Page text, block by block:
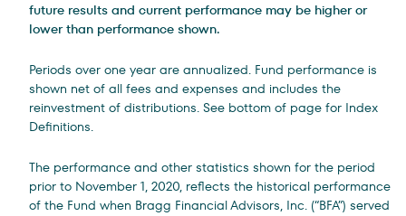
future results and current performance may be higher or
lower than performance shown.
Periods over one year are annualized. Fund performance is
shown net of all fees and expenses and includes the
reinvestment of distributions. See bottom of page for Index
Definitions.
The performance and other statistics shown for the period
prior to November 1, 2020, reflects the historical performance
of the Fund when Bragg Financial Advisors, Inc. (“BFA”) served